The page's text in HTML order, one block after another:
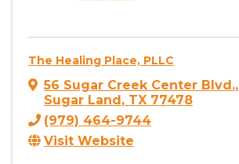
The Healing Place, PLLC
56 Sugar Creek Center Blvd.,
Sugar Land , TX 77478
(979) 464-9744
Visit Website